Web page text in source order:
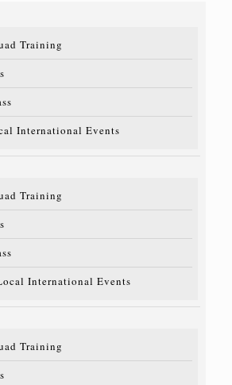
Training
International Events
Training
International Events
Training